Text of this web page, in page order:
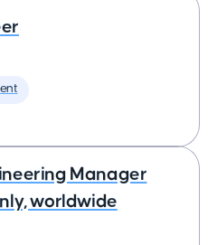
Manager
worldwide